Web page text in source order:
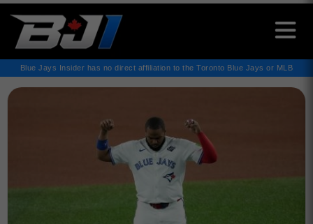
Blue Jays Insider has no direct affiliation to the Toronto Blue Jays or MLB